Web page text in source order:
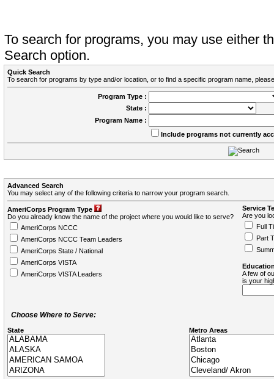
To search for programs, you may use either
Search option.
Quick Search
To search for programs by type and/or location, or to find a specific program name,
Program Type :
State :
Program Name :
Include programs not currently
Advanced Search
You may select any of the following criteria to narrow your program search.
AmeriCorps Program Type
Do you already know the name of the project where you would like to serve?
AmeriCorps NCCC
AmeriCorps NCCC Team Leaders
AmeriCorps State / National
AmeriCorps VISTA
AmeriCorps VISTA Leaders
Service
Are you
Full
Part
A few of
is your
Choose Where to Serve:
State Metro Areas